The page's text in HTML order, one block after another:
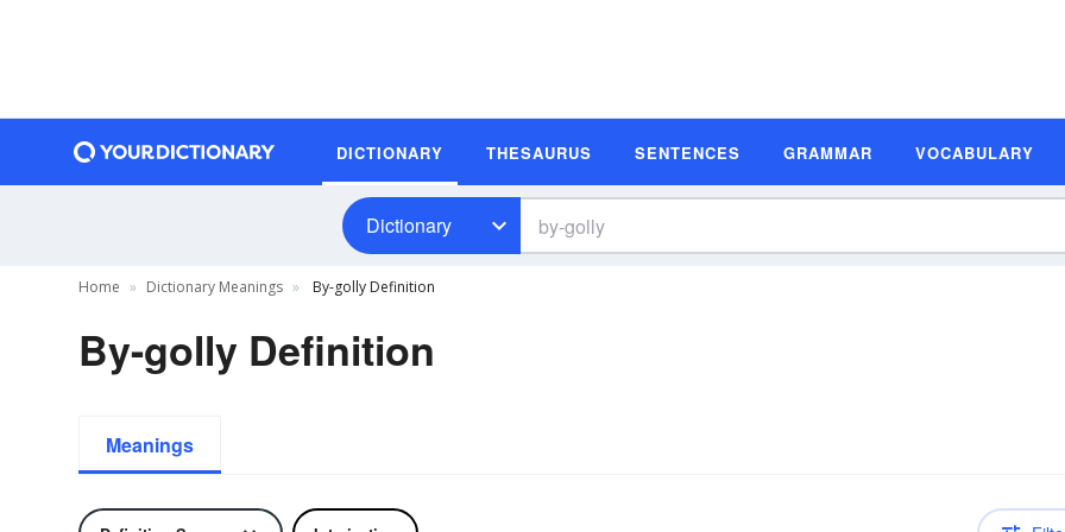
DICTIONARY THESAURUS SENTENCES GRAMMAR VOCABULARY
Dictionary
Home Dictionary Meanings By-golly Definition
By-golly Definition
Meanings